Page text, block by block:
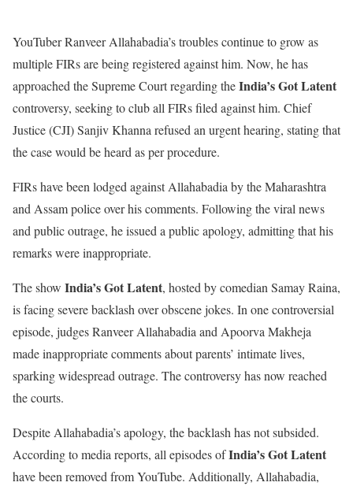
YouTuber Ranveer Allahabadia’s troubles continue to grow as
multiple FIRs are being registered against him. Now, he has
approached the Supreme Court regarding theIndia’s Got Latent
controversy, seeking to club all FIRs filed against him. Chief
Justice (CJI) Sanjiv Khanna refused an urgent hearing, stating that
the case would be heard as per procedure.
FIRs have been lodged against Allahabadia by the Maharashtra
and Assam police over his comments. Following the viral news
and public outrage, he issued a public apology, admitting that his
remarks were inappropriate.
The show India’s Got Latent, hosted by comedian Samay Raina,
is facing severe backlash over obscene jokes. In one controversial
episode, judges Ranveer Allahabadia and Apoorva Makheja
made inappropriate comments about parents’ intimate lives,
sparking widespread outrage. The controversy has now reached
the courts.
Despite Allahabadia’s apology, the backlash has not subsided.
According to media reports, all episodes ofIndia’s Got Latent
have been removed from YouTube. Additionally, Allahabadia,